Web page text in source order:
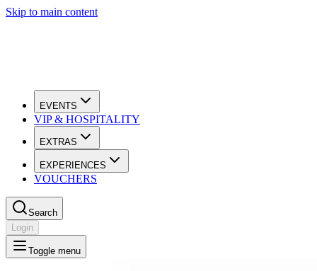
Skip to main content
EVENTS
VIP & HOSPITALITY
EXTRAS
EXPERIENCES
VOUCHERS
Search
Login
Toggle menu